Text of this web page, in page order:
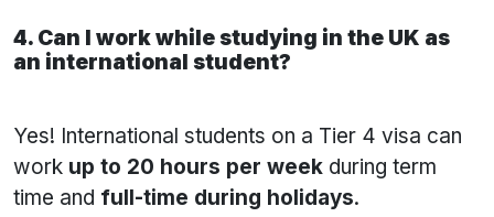
4. Can I work while studying in the UK as
an international student?
Yes! International students on a Tier 4 visa can
work up to 20 hours per week during term
time and full-time during holidays.